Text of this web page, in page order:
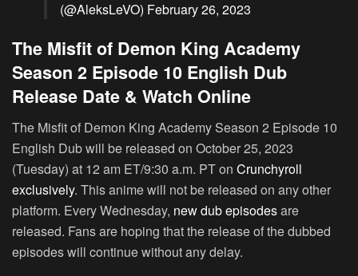
(@AleksLeVO) February 26, 2023
The Misfit of Demon King Academy
Season 2 Episode 10 English Dub
Release Date & Watch Online
The Misfit of Demon King Academy Season 2 Episode 10
English Dub will be released on October 25, 2023
(Tuesday) at 12 am ET/9:30 a.m. PT on Crunchyroll
exclusively. This anime will not be released on any other
platform. Every Wednesday, new dub episodesare
released. Fans are hoping that the release of the dubbed
episodes will continue without any delay.